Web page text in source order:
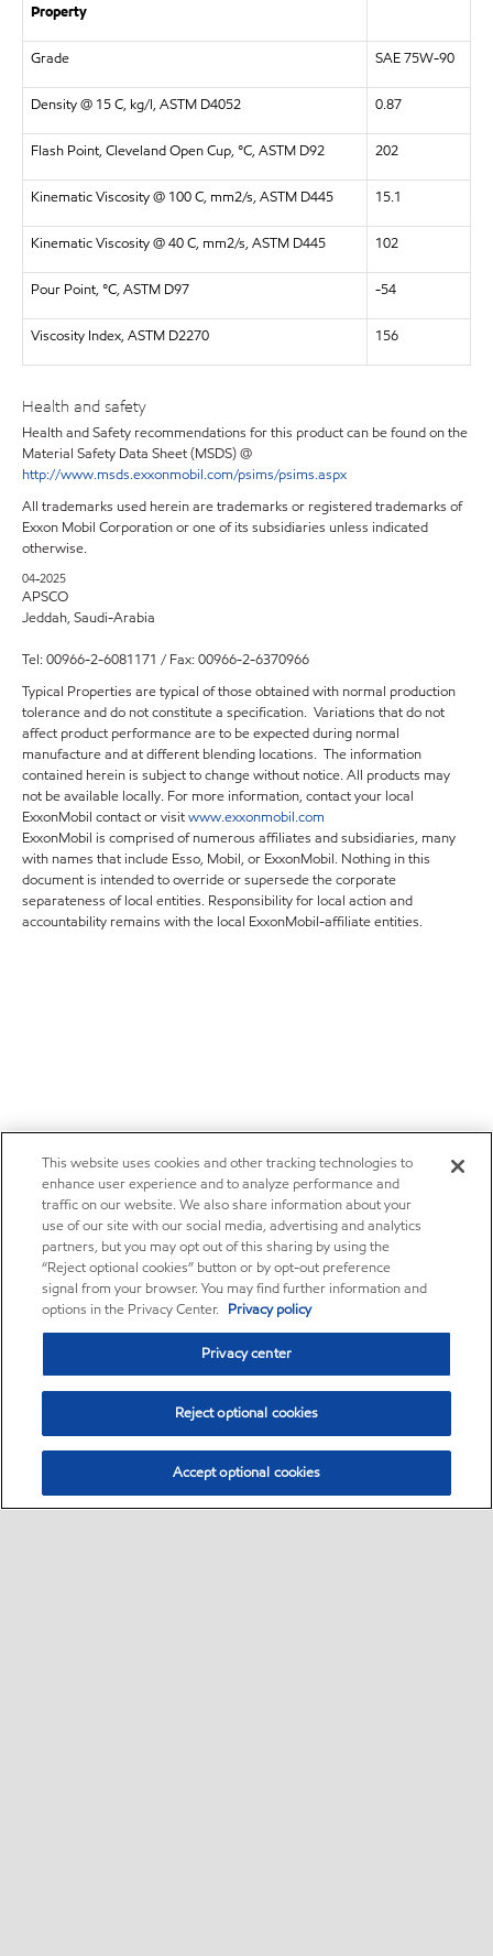
Property
Grade SAE 75W-90
Density @ 15 C, kg/l, ASTM D4052 0.87
Flash Point, Cleveland Open Cup, °C, ASTM D92 202
Kinematic Viscosity @ 100 C, mm2/s, ASTM D445 15.1
Kinematic Viscosity @ 40 C, mm2/s, ASTM D445 102
Pour Point, °C, ASTM D97 -54
Viscosity Index, ASTM D2270 156
Health and safety
Health and Safety recommendations for this product can be found on the
Material Safety Data Sheet (MSDS) @
http://www.msds.exxonmobil.com/psims/psims.aspx
All trademarks used herein are trademarks or registered trademarks of
Exxon Mobil Corporation or one of its subsidiaries unless indicated
otherwise.
04-2025
APSCO
Jeddah, Saudi-Arabia
Tel: 00966-2-6081171 / Fax: 00966-2-6370966
Typical Properties are typical of those obtained with normal production
tolerance and do not constitute a specification. Variations that do not
affect product performance are to be expected during normal
manufacture and at different blending locations. The information
contained herein is subject to change without notice. All products may
not be available locally. For more information, contact your local
ExxonMobil contact or visitwww.exxonmobil.com
ExxonMobil is comprised of numerous affiliates and subsidiaries, many
with names that include Esso, Mobil, or ExxonMobil. Nothing in this
document is intended to override or supersede the corporate
separateness of local entities. Responsibility for local action and
accountability remains with the local ExxonMobil-affiliate entities.
This website uses cookies and other tracking technologies to
enhance user experience and to analyze performance and
traffic on our website. We also share information about your
use of our site with our social media, advertising and analytics
partners, but you may opt out of this sharing by using the
“Reject optional cookies” button or by opt-out preference
signal from your browser. You may find further information and
options in the Privacy Center. Privacy policy
Privacy center
Reject optional cookies
Accept optional cookies